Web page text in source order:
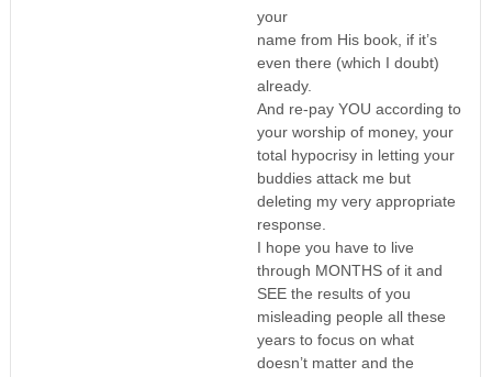
your
name from His book, if it’s
even there (which I doubt)
already.
And re-pay YOU according to
your worship of money, your
total hypocrisy in letting your
buddies attack me but
deleting my very appropriate
response.
I hope you have to live
through MONTHS of it and
SEE the results of you
misleading people all these
years to focus on what
doesn’t matter and the